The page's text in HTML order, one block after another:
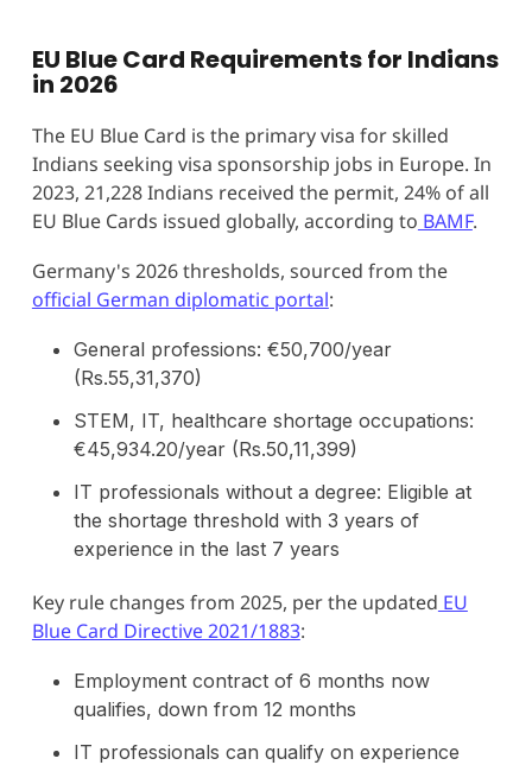
EU Blue Card Requirements for Indians
in 2026
The EU Blue Card is the primary visa for skilled
Indians seeking visa sponsorship jobs in Europe. In
2023, 21,228 Indians received the permit, 24% of all
EU Blue Cards issued globally, according to BAMF.
Germany's 2026 thresholds, sourced from the
official German diplomatic portal:
General professions: €50,700/year
(Rs.55,31,370)
STEM, IT, healthcare shortage occupations:
€45,934.20/year (Rs.50,11,399)
IT professionals without a degree: Eligible at
the shortage threshold with 3 years of
experience in the last 7 years
Key rule changes from 2025, per the updated EU
Blue Card Directive 2021/1883:
Employment contract of 6 months now
qualifies, down from 12 months
IT professionals can qualify on experience